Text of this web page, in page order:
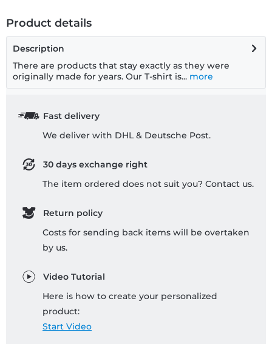
Product details
Description
There are products that stay exactly as they were
originally made for years. Our T-shirt is... more
Fast delivery
We deliver with DHL & Deutsche Post.
30 days exchange right
The item ordered does not suit you? Contact us.
Return policy
Costs for sending back items will be overtaken
by us.
Video Tutorial
Here is how to create your personalized
product:
Start Video